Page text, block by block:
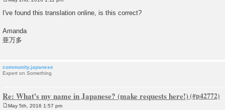
s
I've found this translation online, is this correct?
Amanda
亜万多
community.japanese
Expert on Something
Re: What's my name in Japanese? (make requests here!)
May 5th, 2016 1:57 pm